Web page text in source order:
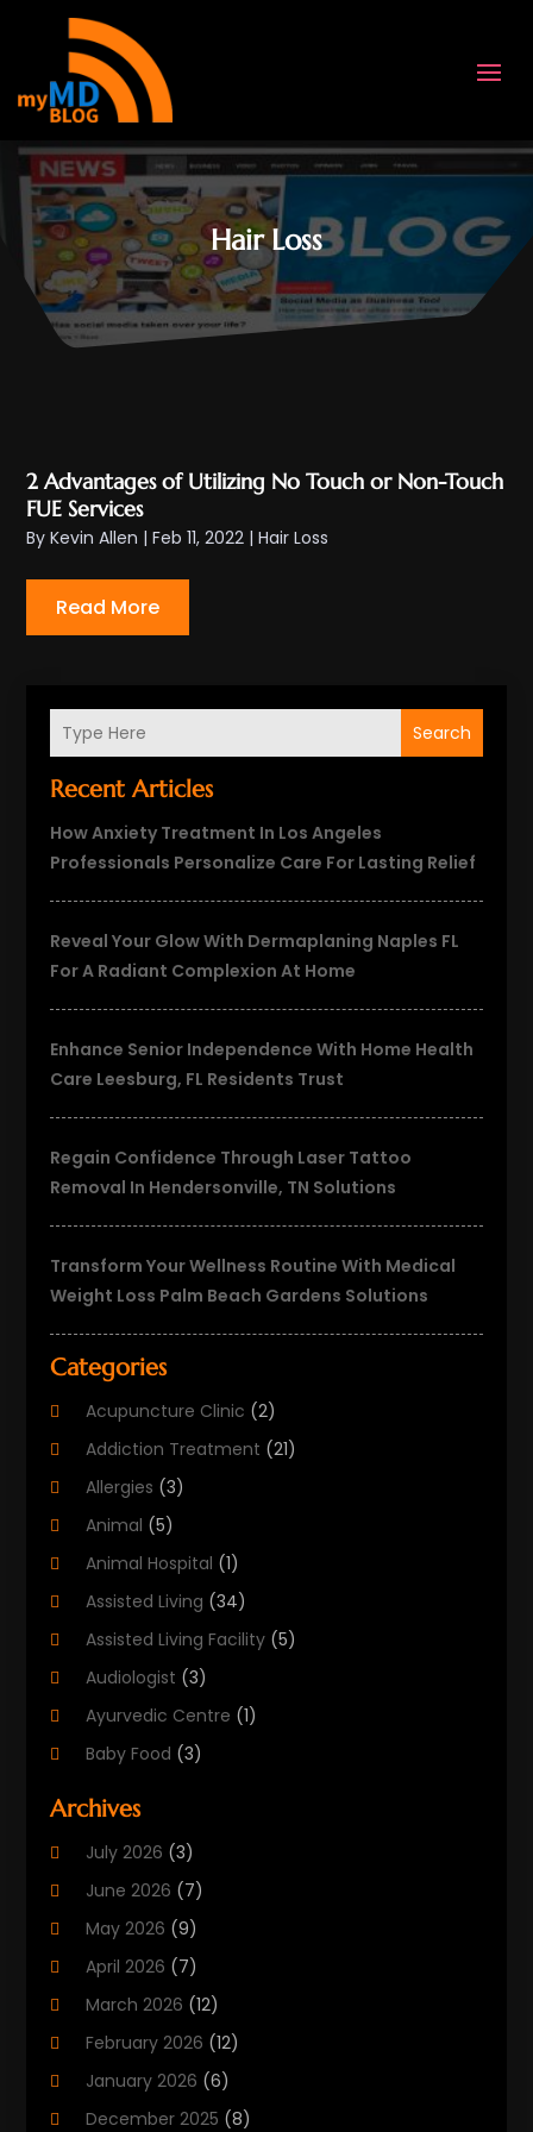
Hair Loss
Search
Recent Articles
How Anxiety Treatment In Los Angeles
Professionals Personalize Care For Lasting Relief
Reveal Your Glow With Dermaplaning Naples FL
For A Radiant Complexion At Home
Enhance Senior Independence With Home Health
Care Leesburg, FL Residents Trust
Regain Confidence Through Laser Tattoo
Removal In Hendersonville, TN Solutions
Transform Your Wellness Routine With Medical
Weight Loss Palm Beach Gardens Solutions
Categories
Acupuncture Clinic (2)
Addiction Treatment (21)
Allergies (3)
Animal (5)
Animal Hospital (1)
Assisted Living (34)
Assisted Living Facility (5)
Audiologist (3)
Ayurvedic Centre (1)
Baby Food (3)
Beauty Care
Cancer Treatment
Cannabis Store
Cbd Oil
CBD Product(2)
Child Care Agency
Child Care Center
Childbirth
Archives
July 2026 (3)
June 2026 (7)
May 2026 (9)
April 2026 (7)
March 2026 (12)
February 2026 (12)
January 2026 (6)
December 2025 (8)
2 Advantages of Utilizing No Touch or Non-Touch
FUE Services
ByKevin Allen |Feb 11, 2022 |Hair Loss
Read More